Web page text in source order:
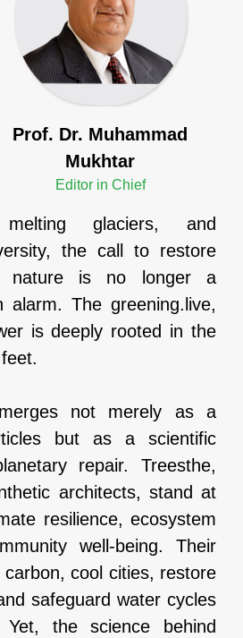
Prof. Dr. Muhammad
Mukhtar
Editor in Chief
melting glaciers, and
the call to restore
nature is no longer a
The greening.live,
is deeply rooted in the
not merely as a
but as a scientific
repair. Treesthe,
architects, stand at
resilience, ecosystem
well-being. Their
cool cities, restore
safeguard water cycles
Yet, the science behind